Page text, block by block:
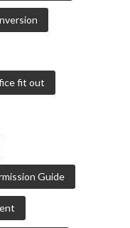
fit out
Guide